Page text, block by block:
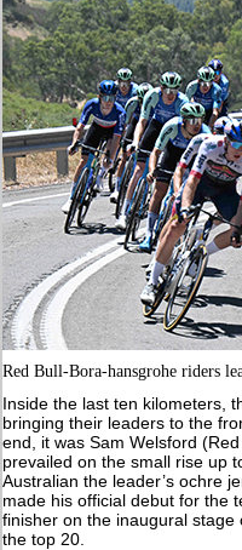
Red Bull-Bora-hansgrohe riders
Inside the last ten kilometers,
bringing their leaders to the
end, it was Sam Welsford
prevailed on the small rise up
Australian the leader’s ochre
made his official debut for the
finisher on the inaugural
the top 20.